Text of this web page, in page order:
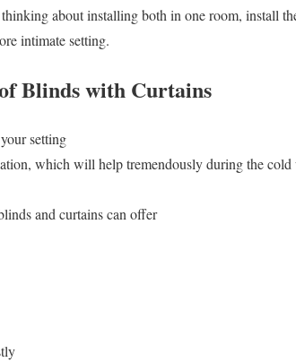
about installing both in one room, install
intimate setting.
Blinds with Curtains
setting
which will help tremendously during the
and curtains can offer